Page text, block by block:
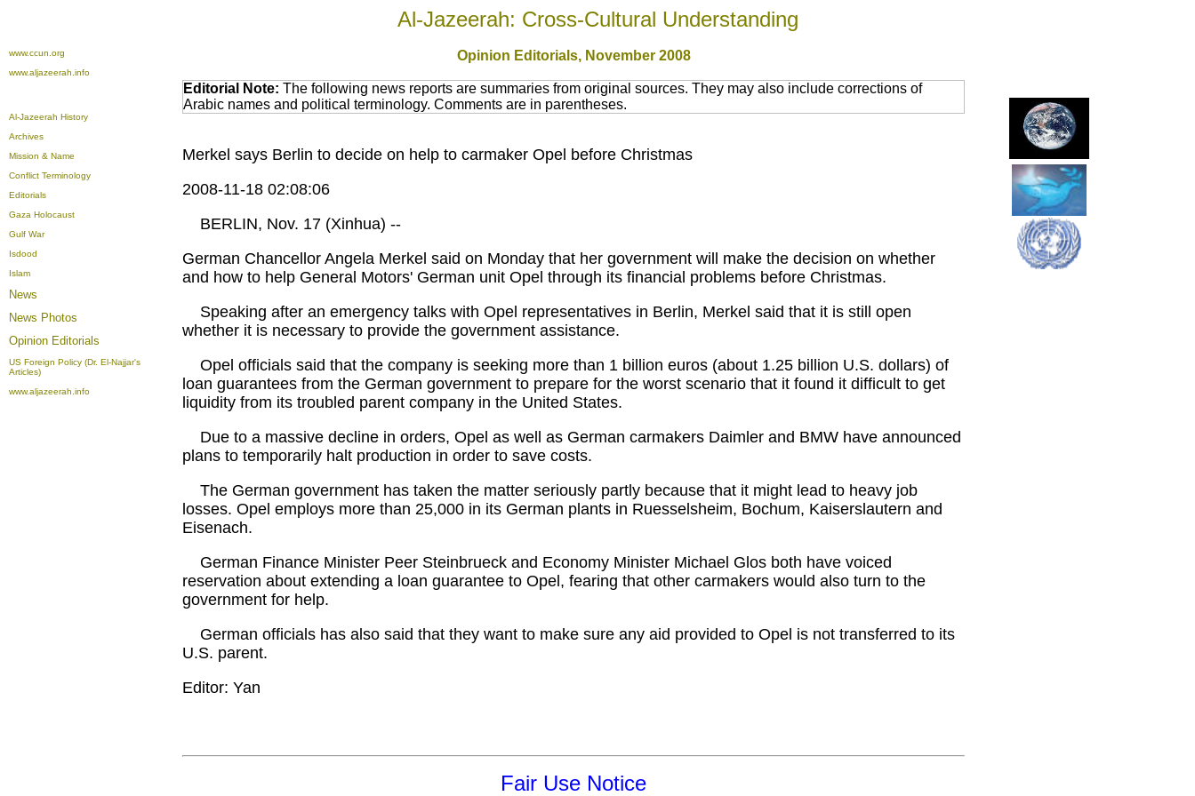
Al-Jazeerah: Cross-Cultural Understanding
www.ccun.org
www.aljazeerah.info
Opinion Editorials, November 2008
Al-Jazeerah History
Archives
Mission & Name
Conflict Terminology
Editorials
Gaza Holocaust
Gulf War
Isdood
Islam
News
News Photos
Opinion Editorials
US Foreign Policy (Dr. El-Najjar's
Articles)
www.aljazeerah.info
Editorial Note: The following news reports are summaries from original sources. They may also include corrections of
Arabic names and political terminology. Comments are in parentheses.
Merkel says Berlin to decide on help to carmaker Opel before Christmas
2008-11-18 02:08:06
BERLIN, Nov. 17 (Xinhua) --
German Chancellor Angela Merkel said on Monday that her government will make the decision on whether
and how to help General Motors' German unit Opel through its financial problems before Christmas.
Speaking after an emergency talks with Opel representatives in Berlin, Merkel said that it is still open
whether it is necessary to provide the government assistance.
Opel officials said that the company is seeking more than 1 billion euros (about 1.25 billion U.S. dollars) of
loan guarantees from the German government to prepare for the worst scenario that it found it difficult to get
liquidity from its troubled parent company in the United States.
Due to a massive decline in orders, Opel as well as German carmakers Daimler and BMW have announced
plans to temporarily halt production in order to save costs.
The German government has taken the matter seriously partly because that it might lead to heavy job
losses. Opel employs more than 25,000 in its German plants in Ruesselsheim, Bochum, Kaiserslautern and
Eisenach.
German Finance Minister Peer Steinbrueck and Economy Minister Michael Glos both have voiced
reservation about extending a loan guarantee to Opel, fearing that other carmakers would also turn to the
government for help.
German officials has also said that they want to make sure any aid provided to Opel is not transferred to its
U.S. parent.
Editor: Yan
Fair Use Notice